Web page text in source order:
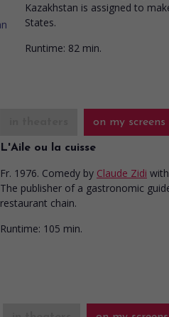
Kazakhstan is assigned to
States.
Runtime: 82 min.
on my screens
L'Aile ou la cuisse
Fr. 1976. Comedy by Claude Zidi with
The publisher of a gastronomic
restaurant chain.
Runtime: 105 min.